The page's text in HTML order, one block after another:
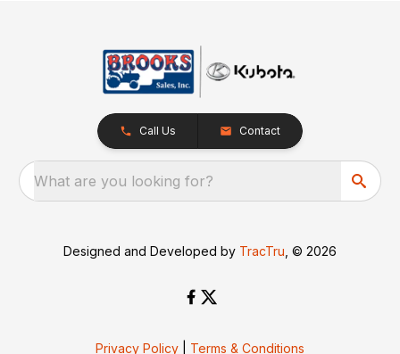
Call Us Contact
What are you looking for?
Designed and Developed by TracTru , © 2026
Privacy Policy Terms & Conditions